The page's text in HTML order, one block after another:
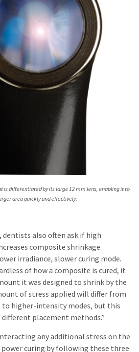
is differentiated by its large 12 mm lens, enabling it to
area quickly and effectively.
also often ask if high
composite shrinkage
irradiance, slower curing mode.
of how a composite is cured, it
it was designed to shrink by the
of stress applied will differ from
to higher-intensity modes, but this
placement methods.”
any additional stress on the
curing by following these three